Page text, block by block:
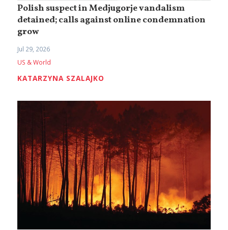
Polish suspect in Medjugorje vandalism
detained; calls against online condemnation
grow
Jul 29, 2026
US & World
KATARZYNA SZALAJKO